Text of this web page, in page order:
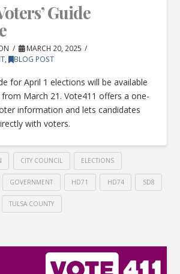
Guide
MARCH 20, 2025
, BLOG POST
for April 1 elections will be available
March 21. Vote411 offers a one-
information and lets candidates
with voters.
CITY COUNCIL ELECTIONS
GOVERNMENT HD71 HD74 SD8
TULSA COUNTY